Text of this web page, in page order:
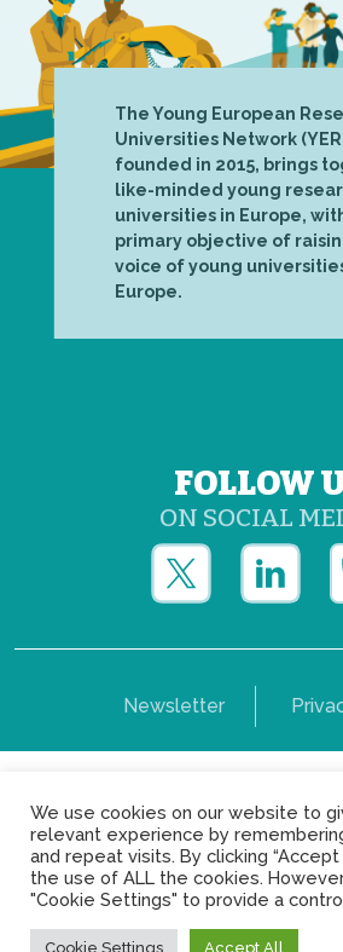
The Young European
Universities Network
founded in 2015, brings
like-minded young
universities in Europe,
primary objective of
voice of young
Europe.
FOLLOW
ON SOCIAL
Newsletter
Copyright © Yerun 2021: Rue du
Brussels -
We use cookies on our website to
relevant experience by
and repeat visits. By clicking
the use of ALL the cookies.
"Cookie Settings" to provide a
Cookie Settings Accept All